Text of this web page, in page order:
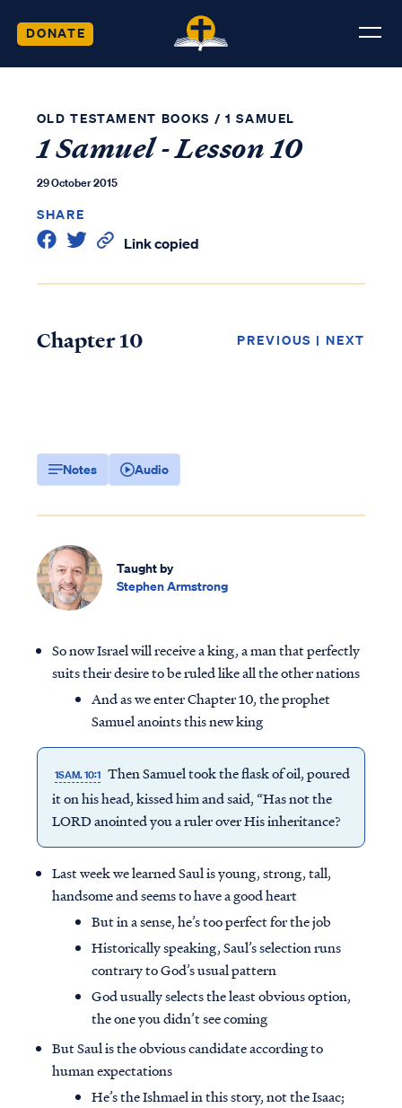
DONATE
OLD TESTAMENT BOOKS / 1 SAMUEL
1 Samuel - Lesson 10
29 October 2015
SHARE
Link copied
Chapter 10 PREVIOUS | NEXT
Notes Audio
Taught by
Stephen Armstrong
So now Israel will receive a king, a man that perfectly
suits their desire to be ruled like all the other nations
And as we enter Chapter 10, the prophet
Samuel anoints this new king
1SAM. 10:1 Then Samuel took the flask of oil, poured
it on his head, kissed him and said, “Has not the
LORD anointed you a ruler over His inheritance?
Last week we learned Saul is young, strong, tall,
handsome and seems to have a good heart
But in a sense, he’s too perfect for the job
Historically speaking, Saul’s selection runs
contrary to God’s usual pattern
God usually selects the least obvious option,
the one you didn’t see coming
But Saul is the obvious candidate according to
human expectations
He’s the Ishmael in this story, not the Isaac;